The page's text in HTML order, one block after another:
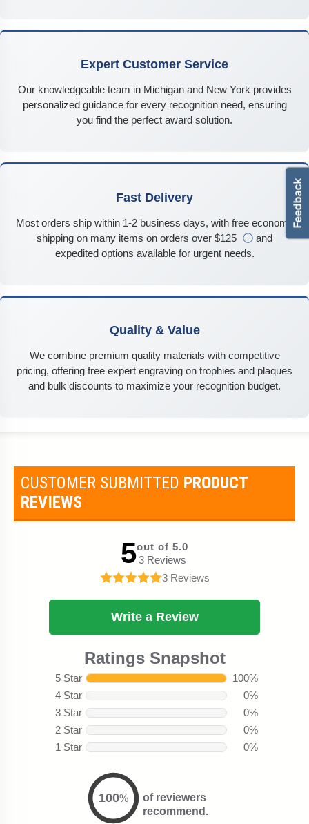
Expert Customer Service
Our knowledgeable team in Michigan and New York provides
personalized guidance for every recognition need, ensuring
you find the perfect award solution.
Fast Delivery
Most orders ship within 1-2 business days, with free economy
shipping on many items on orders over $125 ⓘ and
expedited options available for urgent needs.
Quality & Value
We combine premium quality materials with competitive
pricing, offering free expert engraving on trophies and plaques
and bulk discounts to maximize your recognition budget.
CUSTOMER SUBMITTED PRODUCT
REVIEWS